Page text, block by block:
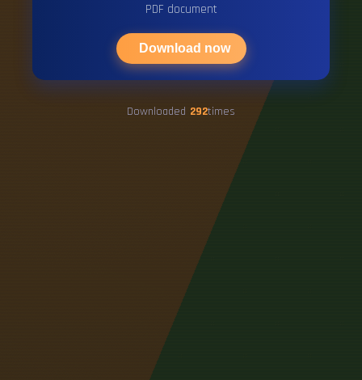
PDF document
Download now
Downloaded 292times